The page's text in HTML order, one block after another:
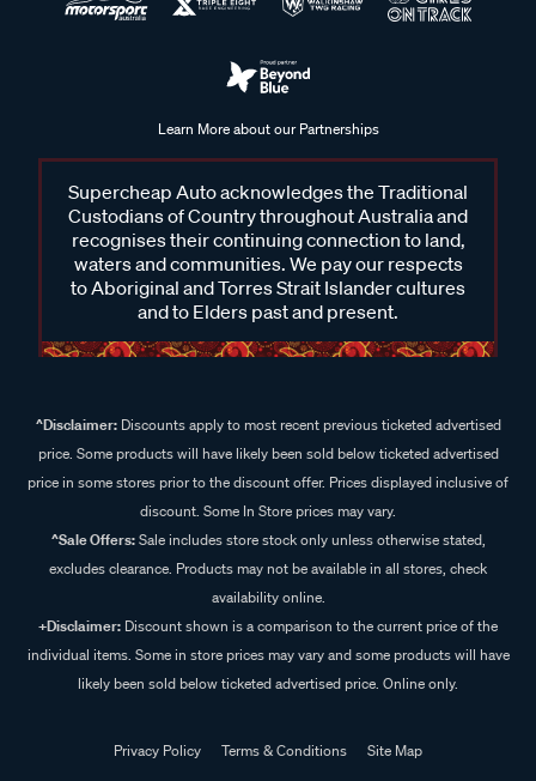
Learn More about our Partnerships
Supercheap Auto acknowledges the Traditional
Custodians of Country throughout Australia and
recognises their continuing connection to land,
waters and communities. We pay our respects
to Aboriginal and Torres Strait Islander cultures
and to Elders past and present.
^Disclaimer:Discounts apply to most recent previous ticketed advertised
price. Some products will have likely been sold below ticketed advertised
price in some stores prior to the discount offer. Prices displayed inclusive of
discount. Some In Store prices may vary.
^Sale Offers:Sale includes store stock only unless otherwise stated,
excludes clearance. Products may not be available in all stores, check
availability online.
+Disclaimer: Discount shown is a comparison to the current price of the
individual items. Some in store prices may vary and some products will have
likely been sold below ticketed advertised price. Online only.
Privacy Policy Terms & Conditions
Site Map